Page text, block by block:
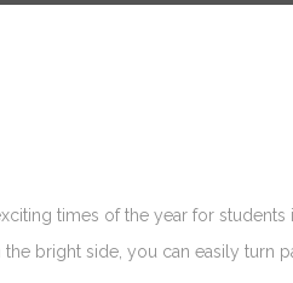
times of the year for students
bright side, you can easily turn